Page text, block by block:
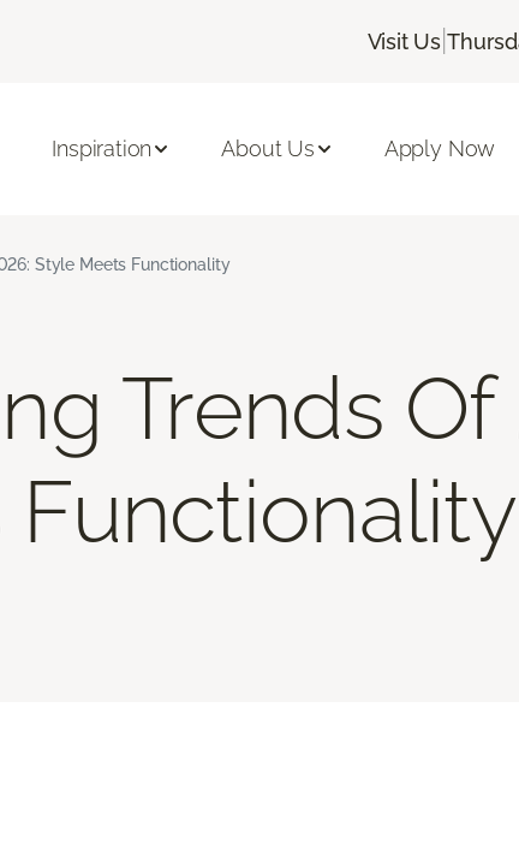
Visit Us |
Inspiration About Us Apply Now
Style Meets Functionality
Trends